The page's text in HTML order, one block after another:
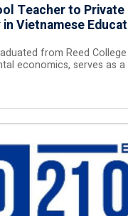
Teacher to
in Vietnamese
from Reed
economics, serves as